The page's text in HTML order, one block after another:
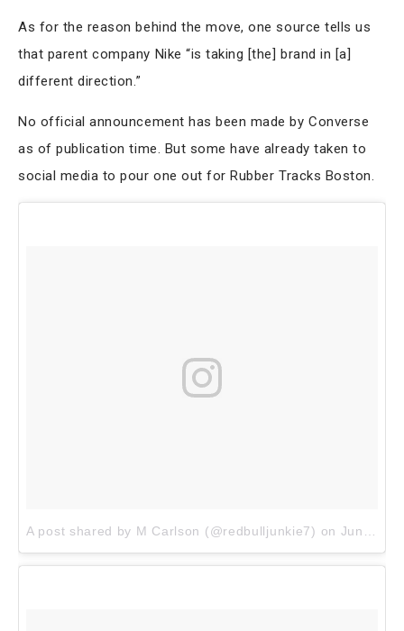
As for the reason behind the move, one source tells us
that parent company Nike “is taking [the] brand in [a]
different direction.”
No official announcement has been made by Converse
as of publication time. But some have already taken to
social media to pour one out for Rubber Tracks Boston.
A post shared by M Carlson (@redbulljunkie7) on Jun 8, 2017 at 7:35pm PDT